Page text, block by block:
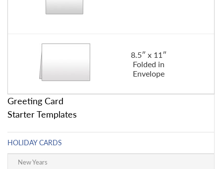
8.5″ x 11″
Folded in
Envelope
Greeting Card
Starter Templates
HOLIDAY CARDS
New Years